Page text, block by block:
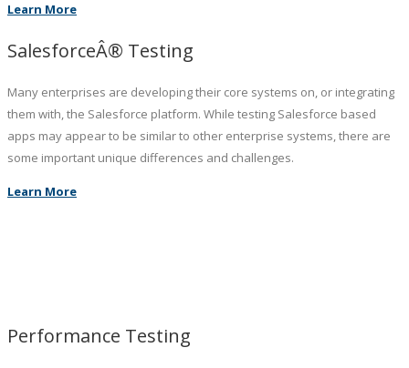
Learn More
SalesforceÂ® Testing
Many enterprises are developing their core systems on, or integrating
them with, the Salesforce platform. While testing Salesforce based
apps may appear to be similar to other enterprise systems, there are
some important unique differences and challenges.
Learn More
Performance Testing